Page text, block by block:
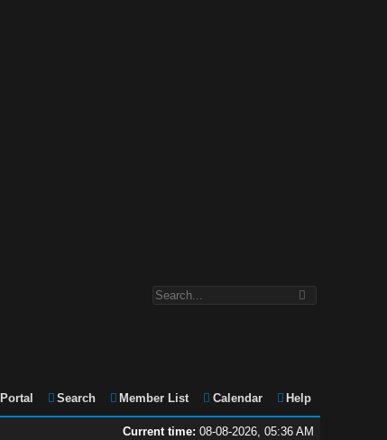
Portal Search Member List Calendar Help
Current time: 08-08-2026, 05:36 AM